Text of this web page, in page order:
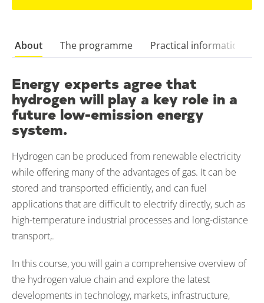
About The programme Practical information
Energy experts agree that
hydrogen will play a key role in a
future low-emission energy
system.
Hydrogen can be produced from renewable electricity
while offering many of the advantages of gas. It can be
stored and transported efficiently, and can fuel
applications that are difficult to electrify directly, such as
high-temperature industrial processes and long-distance
transport,.
In this course, you will gain a comprehensive overview of
the hydrogen value chain and explore the latest
developments in technology, markets, infrastructure,